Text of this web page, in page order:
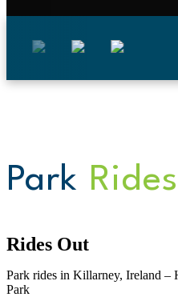
Park Rides
Rides Out
Park rides in Killarney, Ireland
Park